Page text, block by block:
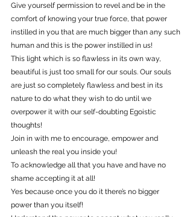
Give yourself permission to revel and be in the
comfort of knowing your true force, that power
instilled in you that are much bigger than any such
human and this is the power instilled in us!
This light which is so flawless in its own way,
beautiful is just too small for our souls. Our souls
are just so completely flawless and best in its
nature to do what they wish to do until we
overpower it with our self-doubting Egoistic
thoughts!
Join in with me to encourage, empower and
unleash the real you inside you!
To acknowledge all that you have and have no
shame accepting it at all!
Yes because once you do it there’s no bigger
power than you itself!